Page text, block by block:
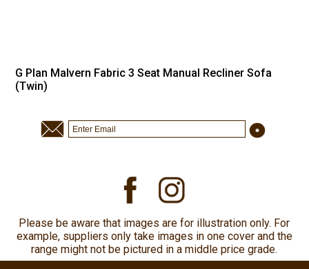
G Plan Malvern Fabric 3 Seat Manual Recliner Sofa
(Twin)
Please be aware that images are for illustration only. For
example, suppliers only take images in one cover and the
range might not be pictured in a middle price grade.